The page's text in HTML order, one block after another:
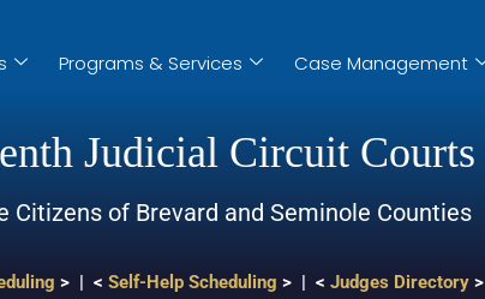
Programs & Services Case Management
Judicial Circuit Courts
Citizens of Brevard and Seminole Counties
> | < Self-Help Scheduling > | < Judges Directory>